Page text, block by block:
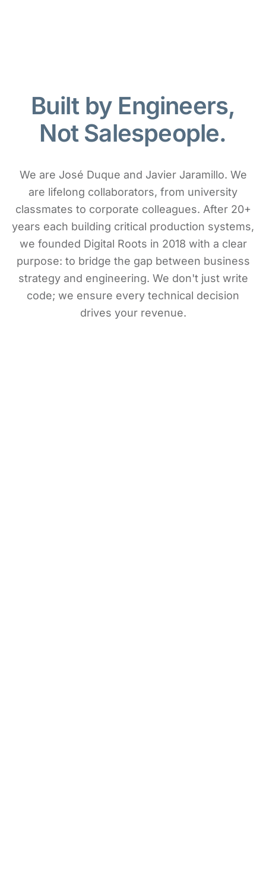
Built by Engineers,
Not Salespeople.
We are José Duque and Javier Jaramillo. We
are lifelong collaborators, from university
classmates to corporate colleagues. After 20+
years each building critical production systems,
we founded Digital Roots in 2018 with a clear
purpose: to bridge the gap between business
strategy and engineering. We don't just write
code; we ensure every technical decision
drives your revenue.